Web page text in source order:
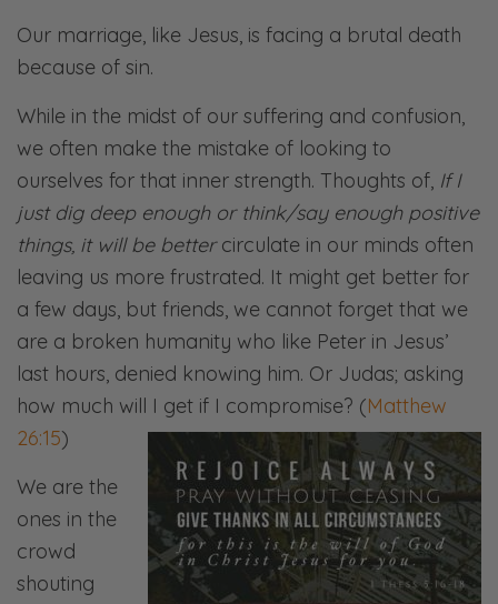
Our marriage, like Jesus, is facing a brutal death
because of sin.
While in the midst of our suffering and confusion,
we often make the mistake of looking to
ourselves for that inner strength. Thoughts of, If I
just dig deep enough or think/say enough positive
things, it will be bettercirculate in our minds often
leaving us more frustrated. It might get better for
a few days, but friends, we cannot forget that we
are a broken humanity who like Peter in Jesus’
last hours, denied knowing him. Or Judas; asking
how much will I get if I compromise? (Matthew
26:15)
We are the
ones in the
crowd
shouting